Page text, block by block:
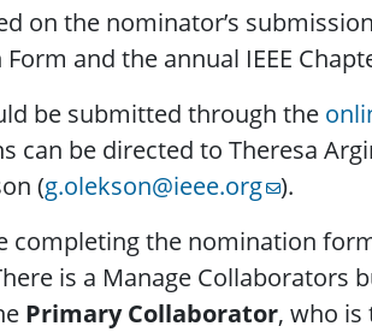
on the nominator’s
and the annual IEEE
be submitted through the
can be directed to Theresa
(g.olekson@ieee.org ).
completing the nomination
is a Manage Collaborators
Primary Collaborator, who